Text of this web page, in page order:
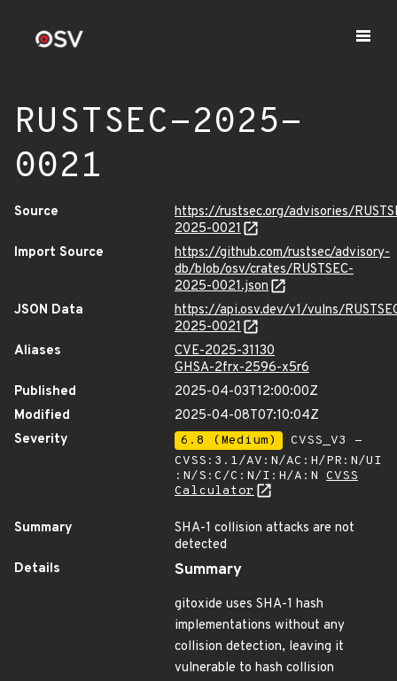
RUSTSEC-2025-
0021
Source
https://rustsec.org/advisories/
2025-0021
Import Source
https://github.com/rustsec/advisory-
db/blob/osv/crates/RUSTSEC-
2025-0021.json
JSON Data
https://api.osv.dev/v1/vulns/
2025-0021
Aliases
CVE-2025-31130
GHSA-2frx-2596-x5r6
Published
2025-04-03T12:00:00Z
Modified
2025-04-08T07:10:04Z
Severity
6.8 (Medium)
CVSS_V3 -
CVSS:3.1/AV:N/AC:H/PR:N/UI
:N/S:C/C:N/I:H/A:N CVSS
Calculator
Summary
SHA-1 collision attacks are not
detected
Details
Summary
gitoxide uses SHA-1 hash
implementations without any
collision detection, leaving it
vulnerable to hash collision